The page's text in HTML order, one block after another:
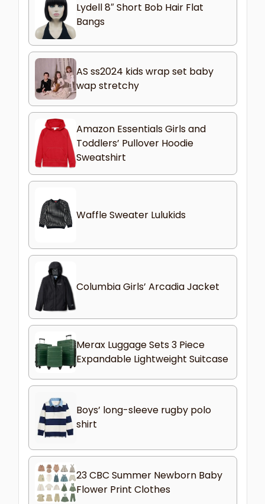
Lydell 8″ Short Bob Hair Flat
Bangs
AS ss2024 kids wrap set baby
wap stretchy
Amazon Essentials Girls and
Toddlers’ Pullover Hoodie
Sweatshirt
Waffle Sweater Lulukids
Columbia Girls’ Arcadia Jacket
Merax Luggage Sets 3 Piece
Expandable Lightweight Suitcase
Boys’ long-sleeve rugby polo
shirt
23 CBC Summer Newborn Baby
Flower Print Clothes